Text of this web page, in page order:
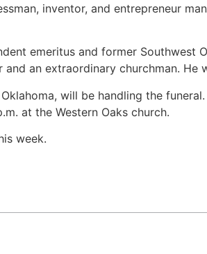
inventor, and entrepreneur
emeritus and former Southwest
an extraordinary churchman. He
will be handling the
at the Western Oaks church.
week.